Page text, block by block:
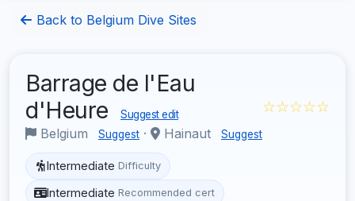
Back to Belgium Dive Sites
Barrage de l'Eau
d'Heure
Suggest edit
Belgium Suggest · Hainaut Suggest
☆☆☆☆☆
Intermediate Difficulty
Intermediate Recommended cert